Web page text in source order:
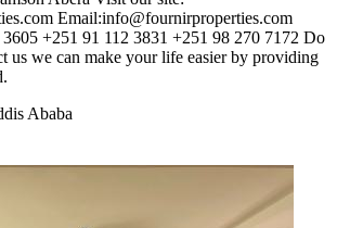
Email:info@fournirproperties.com
+251 91 112 3831 +251 98 270 7172 Do
us we can make your life easier by providing
Ababa